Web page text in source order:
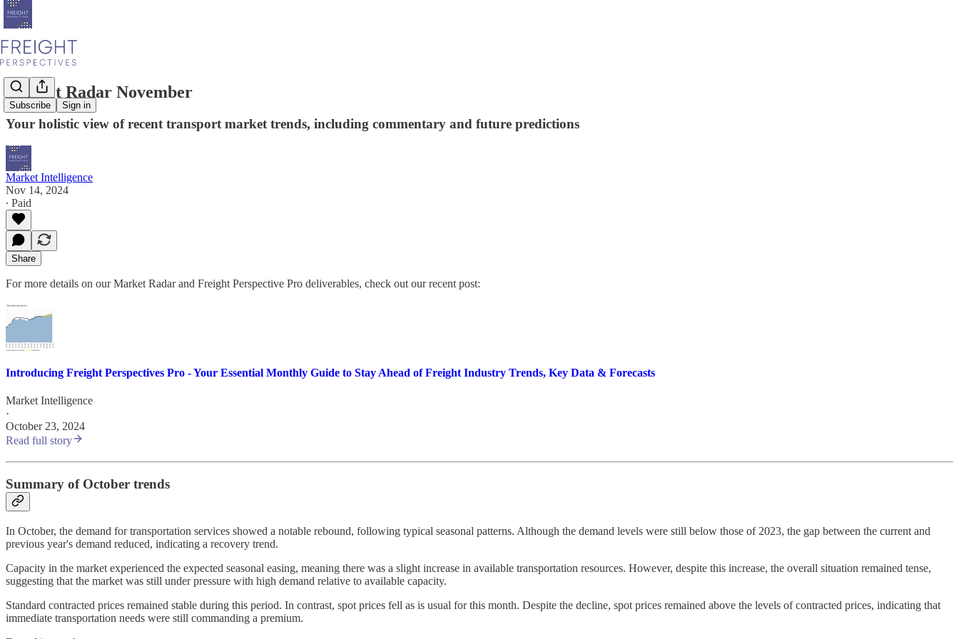
Subscribe Sign in
Market Radar November
Your holistic view of recent transport market trends, including commentary and future predictions
Market Intelligence
Nov 14, 2024
∙ Paid
Share
For more details on our Market Radar and Freight Perspective Pro deliverables, check out our recent post:
Introducing Freight Perspectives Pro - Your Essential Monthly Guide to Stay Ahead of Freight Industry Trends, Key Data & Forecasts
Market Intelligence
·
October 23, 2024
Read full story
Summary of October trends
In October, the demand for transportation services showed a notable rebound, following typical seasonal patterns. Although the demand levels were still below those of 2023, the gap between the current and
previous year's demand reduced, indicating a recovery trend.
Capacity in the market experienced the expected seasonal easing, meaning there was a slight increase in available transportation resources. However, despite this increase, the overall situation remained tense,
suggesting that the market was still under pressure with high demand relative to available capacity.
Standard contracted prices remained stable during this period. In contrast, spot prices fell as is usual for this month. Despite the decline, spot prices remained above the levels of contracted prices, indicating that
immediate transportation needs were still commanding a premium.